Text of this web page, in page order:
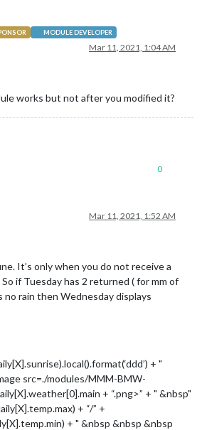
MODULE DEVELOPER
Mar 11, 2021, 1:04 AM
works but not after you modified it?
0
Mar 11, 2021, 1:52 AM
It’s only when you do not receive a
if Tuesday has 2 returned ( for mm of
no rain then Wednesday displays
+ "
src=./modules/MMM-BMW-
+ “.png>” + " &nbsp"
+ “/” +
+ " &nbsp &nbsp &nbsp